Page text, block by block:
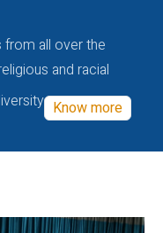
all over the
and racial
Know more